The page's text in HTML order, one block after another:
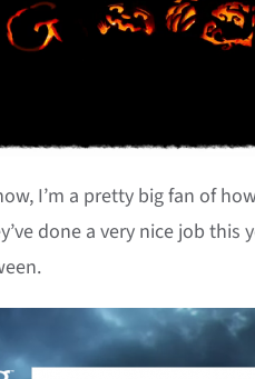
I’m a pretty big fan of
done a very nice job